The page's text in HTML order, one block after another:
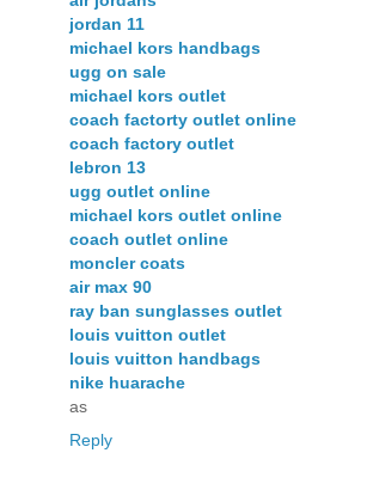
jordan 11
michael kors handbags
ugg on sale
michael kors outlet
coach factorty outlet online
coach factory outlet
lebron 13
ugg outlet online
michael kors outlet online
coach outlet online
moncler coats
air max 90
ray ban sunglasses outlet
louis vuitton outlet
louis vuitton handbags
nike huarache
as
Reply